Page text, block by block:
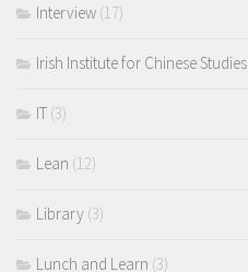
Interview (17)
Irish Institute for Chinese Studies
IT (3)
Lean (12)
Library (3)
Lunch and Learn (3)